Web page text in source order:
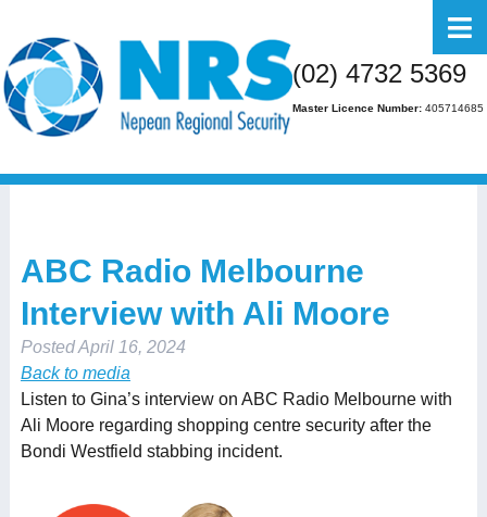
(02) 4732 5369
Master Licence Number:405714685
Home
About Us
Business
Residential
Gallery
Media
Contact Us
ABC Radio Melbourne
Interview with Ali Moore
PostedApril 16, 2024
Back to media
Listen to Gina’s interview on ABC Radio Melbourne with
Ali Moore regarding shopping centre security after the
Bondi Westfield stabbing incident.